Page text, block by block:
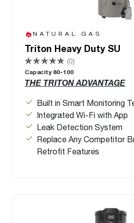
NATURAL GAS
Triton Heavy Duty SU
(0)
Capacity 80-100
THE TRITON ADVANTAGE
Built in Smart Monitoring
Integrated Wi-Fi with App
Leak Detection System
Replace Any Competitor
Retrofit Features